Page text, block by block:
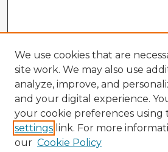
We use cookies that are
site work. We may also use
analyze, improve, and
and your digital experience.
your cookie preferences using
settings link. For more
our Cookie Policy